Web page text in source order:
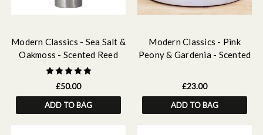
Modern Classics - Sea Salt &
Oakmoss - Scented Reed
Diffuser Refill 500ml
£50.00
ADD TO BAG
Modern Classics - Pink
Peony & Gardenia - Scented
£23.00
ADD TO BAG